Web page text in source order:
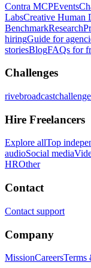
Contra MCPEvents
LabsCreative Human
BenchmarkResearch
hiringGuide for
storiesBlogFAQs for
Challenges
rivebroadcastchallenge
Hire Freelancers
Explore allTop
audioSocial media
HROther
Contact
Contact support
Company
MissionCareersTerms